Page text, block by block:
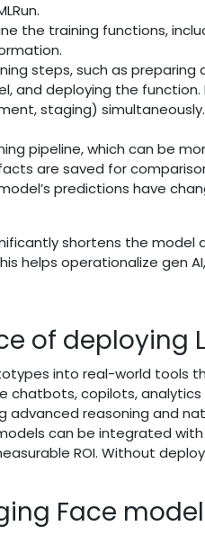
the training functions,
steps, such as
and deploying the
staging)
pipeline, which can be
are saved for
predictions have
shortens the
helps operationalize gen
of deploying
into real-world tools
chatbots, copilots,
advanced reasoning and
can be integrated
ROI. Without
Face